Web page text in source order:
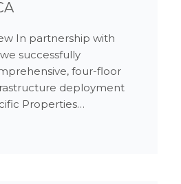
In partnership with
successfully
four-floor
deployment
Properties…